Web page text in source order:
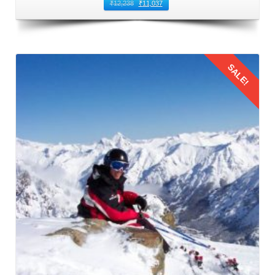
Airport. This airport is located in Bhuntar that is 50
Manali. Numerous airlines operate regular flights between
Mumbai and Bhuntar Airport, offering a variety of options
to suit different schedules and budgets. When booking
that are convenient for families with children. Also,
consider factors such as meal times and sleep schedules.
3: Flying from Mumbai to Kullu Manali
The families should reach the airport on time to board their
flight from Mumbai to Kullu Manali Airport. This leg of the
Manali family trip from Mumbai by flightoffers stunning
aerial views of the Himalayas. This journey provides a
glimpse of the natural beauty that awaits in Manali.
₹12,238 ₹11,037
SALE!